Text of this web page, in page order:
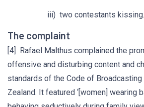
iii) two contestants kissing.
The complaint
[4] Rafael Malthus complained the
offensive and disturbing content and
standards of the Code of
Zealand. It featured ‘[women] wearing